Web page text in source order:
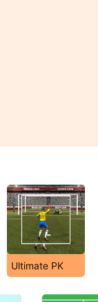
Ultimate PK